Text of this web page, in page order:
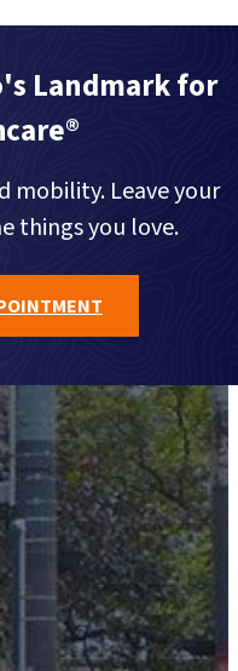
Landmark for
mobility. Leave your
things you love.
HEALTHCARE®
7474